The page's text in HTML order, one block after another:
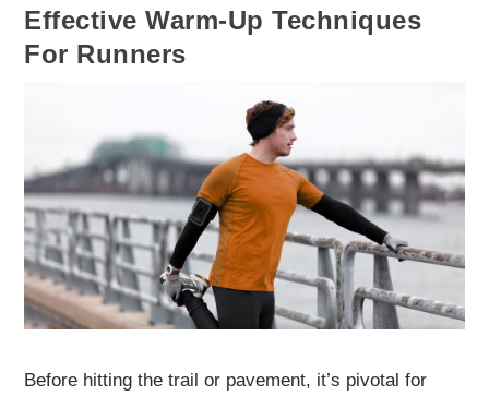
Effective Warm-Up Techniques
For Runners
Before hitting the trail or pavement, it’s pivotal for